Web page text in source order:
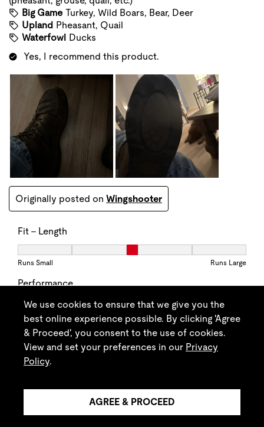
We use cookies to ensure that we give you the
best online experience possible. By clicking 'Agree
& Proceed', you consent to the use of cookies.
View and set your preferences in our Privacy
Policy.
AGREE & PROCEED